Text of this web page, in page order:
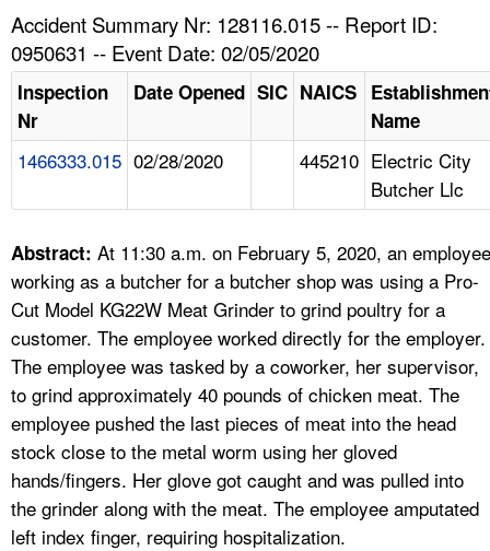
NEWS
CONTACT US
A TO Z INDEX
LANGUAGES
Accident Summary Nr: 128116.015 -- Report ID:
0950631 -- Event Date: 02/05/2020
Inspection
Nr
Date Opened SIC NAICS
Name
1466333.015 02/28/2020 445210 Electric City
Butcher Llc
Abstract: At 11:30 a.m. on February 5, 2020, an employee
working as a butcher for a butcher shop was using a Pro-
Cut Model KG22W Meat Grinder to grind poultry for a
customer. The employee worked directly for the employer.
The employee was tasked by a coworker, her supervisor,
to grind approximately 40 pounds of chicken meat. The
employee pushed the last pieces of meat into the head
stock close to the metal worm using her gloved
hands/fingers. Her glove got caught and was pulled into
the grinder along with the meat. The employee amputated
left index finger, requiring hospitalization.